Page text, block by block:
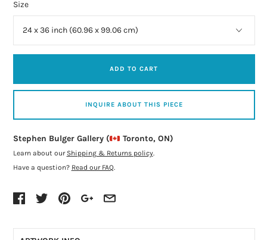
Size
ADD TO CART
INQUIRE ABOUT THIS PIECE
Stephen Bulger Gallery ( Toronto, ON)
Learn about our Shipping & Returns policy.
Have a question? Read our FAQ.